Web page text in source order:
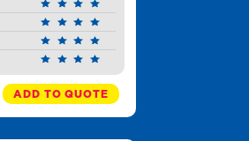
ADD TO QUOTE